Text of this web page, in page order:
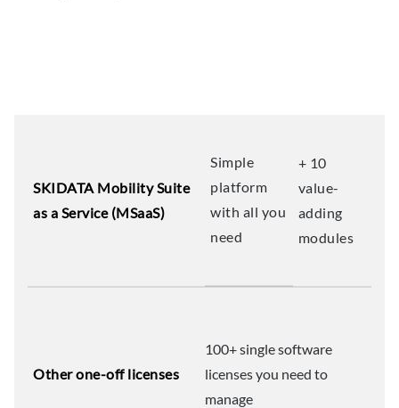
SKIDATA Mobility Suite
as a Service (MSaaS)
Other one-off licenses
Simple
platform
with all you
need
+ 10
value-
adding
modules
100+ single software
licenses you need to
manage